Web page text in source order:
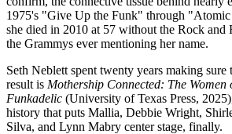
1975's "Give Up the Funk" through
she died in 2010 at 57 without the Rock
the Grammys ever mentioning her name.
Seth Neblett spent twenty years making sure
result is Mothership Connected: The
Funkadelic (University of Texas Press,
history that puts Mallia, Debbie Wright,
Silva, and Lynn Mabry center stage, finally.